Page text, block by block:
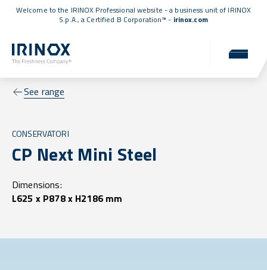
Welcome to the IRINOX Professional website - a business unit of IRINOX
S.p.A., a Certified B Corporation™ - irinox.com
See range
CONSERVATORI
CP Next Mini Steel
Dimensions:
L625 x P878 x H2186 mm